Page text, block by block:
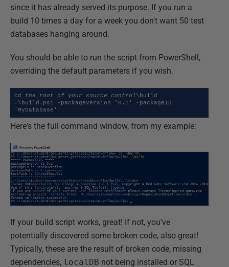
since it has already served its purpose. If you run a
build 10 times a day for a week you don't want 50 test
databases hanging around.
You should be able to run the script from PowerShell,
overriding the default parameters if you wish.
cd the root of your source control\build
.\build.ps1 -packageVersion '0.1' -packageID
'MyDatabase'
Here's the full command window, from my example:
If your build script works, great! If not, you've
potentially discovered some broken code, also great!
Typically, these are the result of broken code, missing
dependencies, localDB not being installed or SQL